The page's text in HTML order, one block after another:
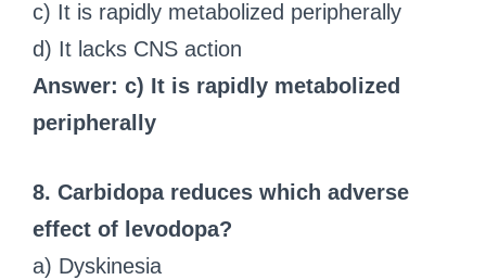
c) It is rapidly metabolized peripherally
d) It lacks CNS action
Answer: c) It is rapidly metabolized
peripherally
8. Carbidopa reduces which adverse
effect of levodopa?
a) Dyskinesia